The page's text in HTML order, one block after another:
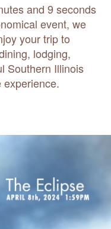
and 9 seconds
event, we
your trip to
lodging,
Southern Illinois